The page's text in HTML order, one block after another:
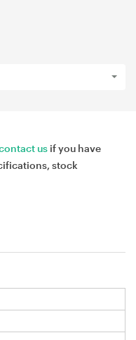
us if you have
stock